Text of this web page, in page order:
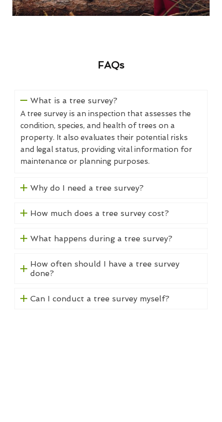
FAQs
What is a tree survey?
A tree survey is an inspection that assesses the
condition, species, and health of trees on a
property. It also evaluates their potential risks
and legal status, providing vital information for
maintenance or planning purposes.
Why do I need a tree survey?
How much does a tree survey cost?
What happens during a tree survey?
How often should I have a tree survey
done?
Can I conduct a tree survey myself?